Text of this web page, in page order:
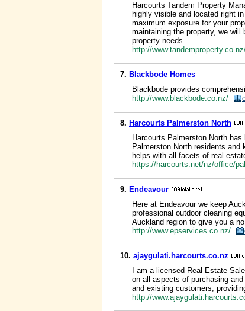
Harcourts Tandem Property
highly visible and located right
maximum exposure for your
maintaining the property, we
property needs.
http://
7. Blackbode Homes
Blackbode provides
http://www.blackbode.co.nz/
8. Harcourts Palmerston North
Harcourts Palmerston North
Palmerston North residents
helps with all facets of real
https://harcourts.net/nz/office/
9. Endeavour
Here at Endeavour we keep
professional outdoor cleaning
Auckland region to give you a
http://www.epservices.co.nz/
10. ajaygulati.harcourts.co.nz
I am a licensed Real Estate
on all aspects of purchasing
and existing customers,
http://